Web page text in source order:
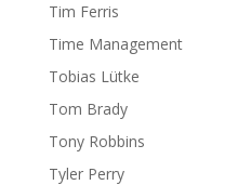
Tim Ferris
Time Management
Tobias Lütke
Tom Brady
Tony Robbins
Tyler Perry